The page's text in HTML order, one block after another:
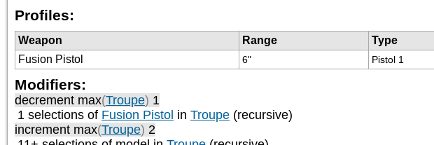
Profiles:
Weapon Range Type
Fusion Pistol
6" Pistol 1
Modifiers:
decrement max(Troupe) 1
1 selections of Fusion Pistol in Troupe (recursive)
increment max(Troupe) 2